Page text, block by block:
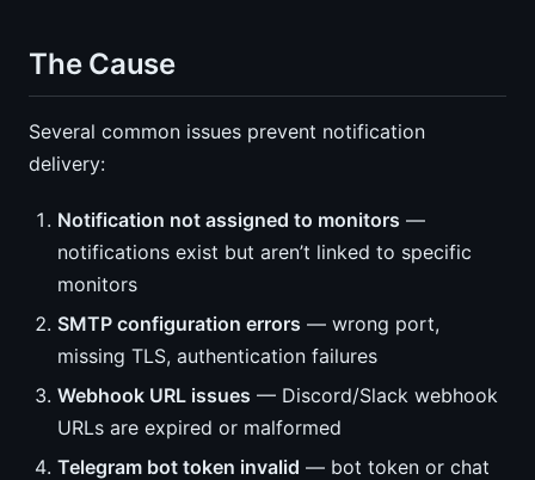
The Cause
Several common issues prevent notification
delivery:
Notification not assigned to monitors —
notifications exist but aren’t linked to specific
monitors
SMTP configuration errors — wrong port,
missing TLS, authentication failures
Webhook URL issues — Discord/Slack webhook
URLs are expired or malformed
Telegram bot token invalid — bot token or chat